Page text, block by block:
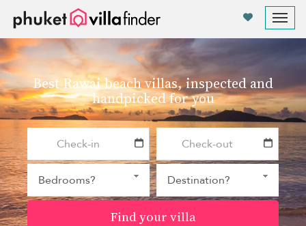
Best Rawai beach villas, inspected and
handpicked for you
Find your villa
Your cookie settings